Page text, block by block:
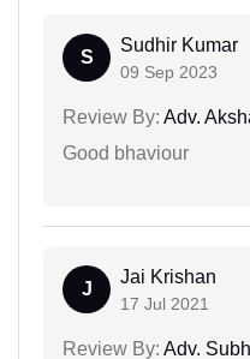
S
Sudhir Kumar
09 Sep 2023
Review By: Adv.
Good bhaviour
J
Jai Krishan
17 Jul 2021
Review By: Adv.